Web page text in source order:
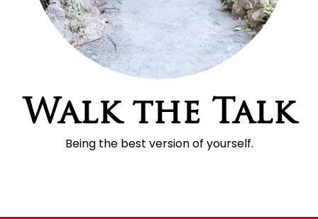
Walk the Talk
Being the best version of yourself.